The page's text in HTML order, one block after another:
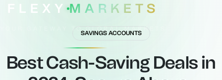
FLEXY MARKETS
YOUR GATEWAY TO GLOBAL MARKETS
SAVINGS ACCOUNTS
Best Cash-Saving Deals in